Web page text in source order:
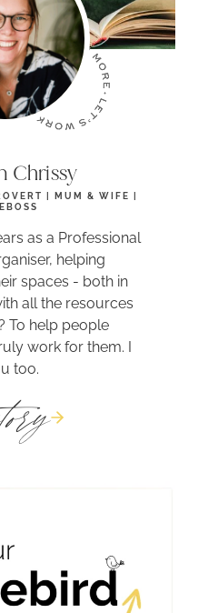
Chrissy
| MUM & WIFE |
as a Professional
helping
spaces - both in
all the resources
To help people
work for them. I
too.